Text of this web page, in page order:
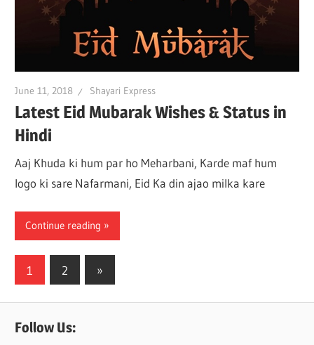
June 11, 2018 Shayari Express
Latest Eid Mubarak Wishes & Status in
Hindi
Aaj Khuda ki hum par ho Meharbani, Karde maf hum
logo ki sare Nafarmani, Eid Ka din ajao milka kare
Continue reading
Posts
1 2
Next
Posts
»
Follow Us: